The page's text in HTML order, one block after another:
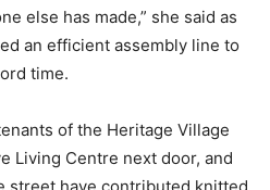
else has made,” she said as
an efficient assembly line to
time.
of the Heritage Village
Living Centre next door, and
street have contributed knitted